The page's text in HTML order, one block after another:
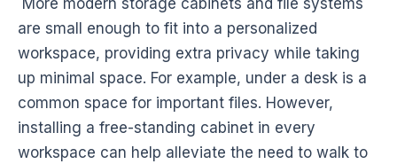
More modern storage cabinets and file systems
are small enough to fit into a personalized
workspace, providing extra privacy while taking
up minimal space. For example, under a desk is a
common space for important files. However,
installing a free-standing cabinet in every
workspace can help alleviate the need to walk to